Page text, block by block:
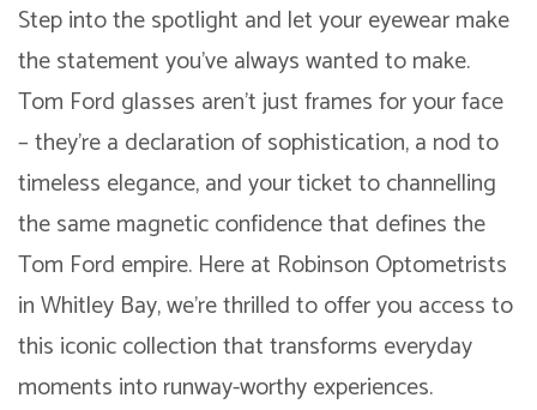
Step into the spotlight and let your eyewear make
the statement you’ve always wanted to make.
Tom Ford glasses aren’t just frames for your face
– they’re a declaration of sophistication, a nod to
timeless elegance, and your ticket to channelling
the same magnetic confidence that defines the
Tom Ford empire. Here at Robinson Optometrists
in Whitley Bay, we’re thrilled to offer you access to
this iconic collection that transforms everyday
moments into runway-worthy experiences.